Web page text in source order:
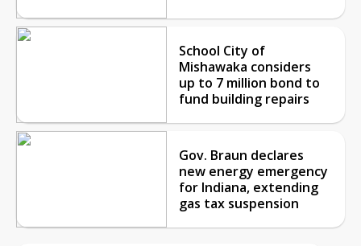
School City of
Mishawaka considers
up to 7 million bond to
fund building repairs
Gov. Braun declares
new energy emergency
for Indiana, extending
gas tax suspension